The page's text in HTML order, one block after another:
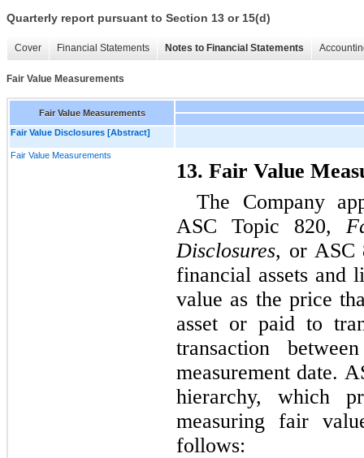
Quarterly report pursuant to Section 13 or 15(d)
Cover Financial Statements Notes to Financial Statements
Fair Value Measurements
Fair Value Measurements
Fair Value Disclosures [Abstract]
Fair Value Measurements
13. Fair Value
The Company
ASC Topic 820,
Disclosures, or ASC
financial assets and
value as the price
asset or paid to
transaction
measurement date.
hierarchy, which
measuring fair
follows: